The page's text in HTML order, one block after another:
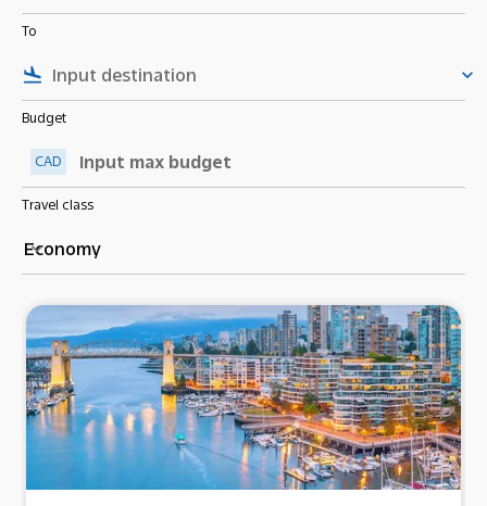
To
flight_land keyboard_arrow_down
Budget
CAD
Travel class
Economy
keyboard_arrow_down